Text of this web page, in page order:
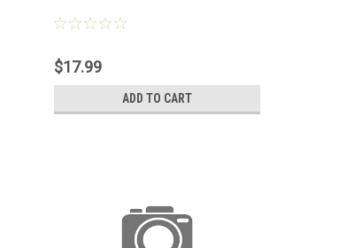
$17.99
ADD TO CART